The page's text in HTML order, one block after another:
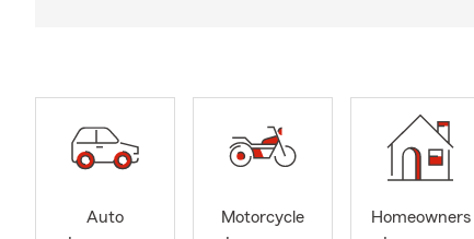
Auto
Motorcycle
Homeowners